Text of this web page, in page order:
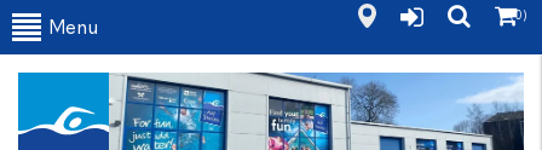
Menu
(0)